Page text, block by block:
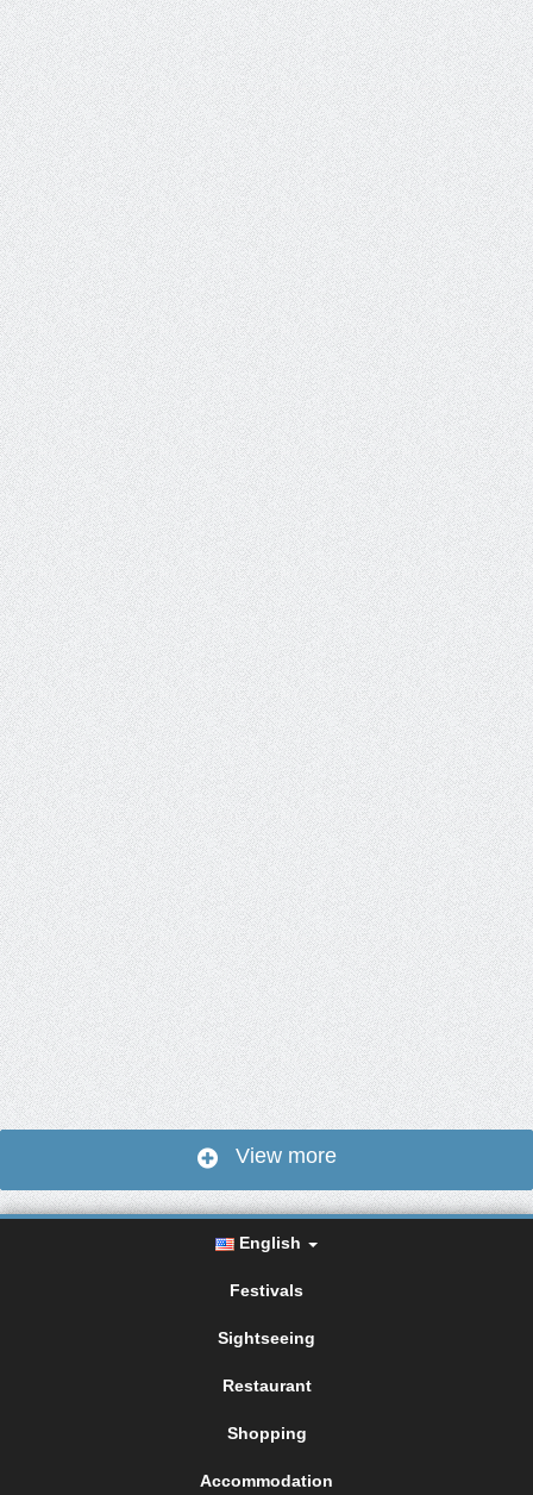
View more
English
Festivals
Sightseeing
Restaurant
Shopping
Accommodation